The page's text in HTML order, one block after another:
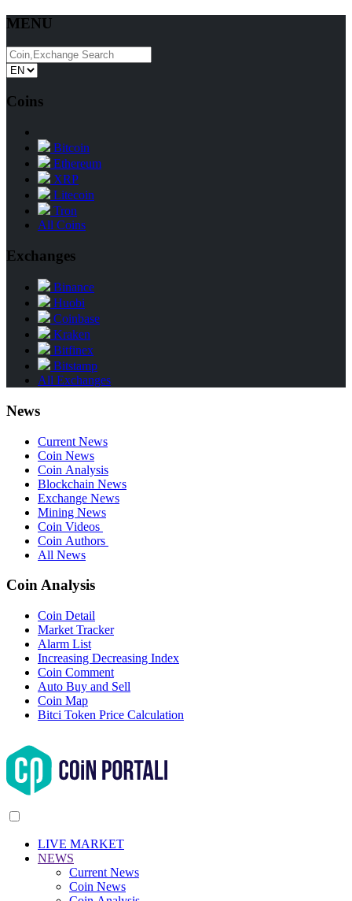
MENU
Coins
Bitcoin
Ethereum
XRP
Litecoin
Tron
All Coins
Exchanges
Binance
Huobi
Coinbase
Kraken
Bitfinex
Bitstamp
All Exchanges
News
Current News
Coin News
Coin Analysis
Blockchain News
Exchange News
Mining News
Coin Videos
Coin Authors
All News
Coin Analysis
Coin Detail
Market Tracker
Alarm List
Increasing Decreasing Index
Coin Comment
Auto Buy and Sell
Coin Map
Bitci Token Price Calculation
LIVE MARKET
NEWS
Current News
Coin News